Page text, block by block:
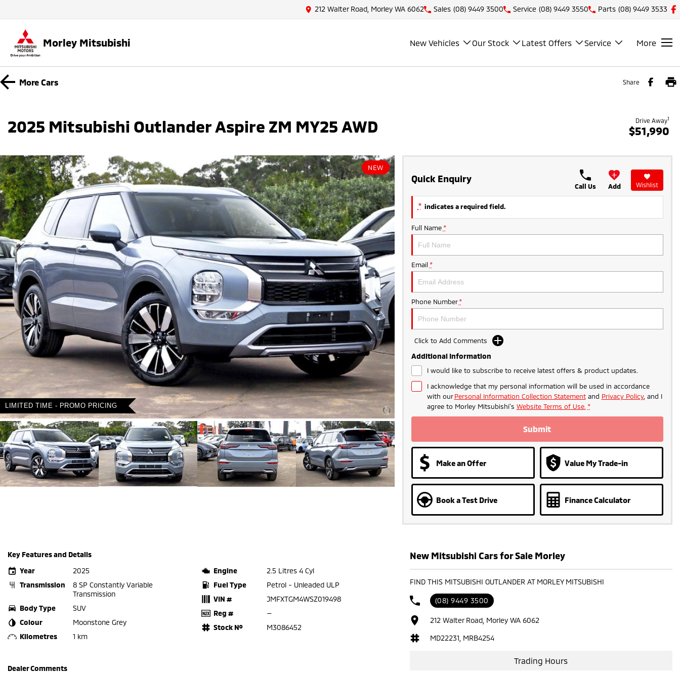
212 Walter Road, Morley WA 6062 Sales (08) 9449 3500 Service (08) 9449 3550 Parts (08) 9449 3533
Morley Mitsubishi New Vehicles Our Stock Latest Offers Service More
More Cars Share
2025 Mitsubishi Outlander Aspire ZM MY25 AWD Drive Away1
$51,990
NEW
LIMITED TIME - PROMO PRICING LIMITED TIME - PROMO PRICING
Quick Enquiry
Call Us Add Wishlist
* indicates a required field.
Full Name *
Email *
Phone Number *
Click to Add Comments
Additional Information
I would like to subscribe to receive latest offers & product updates.
I acknowledge that my personal information will be used in accordance
with ourPersonal Information Collection Statementand Privacy Policy, and I
agree to Morley Mitsubishi's Website Terms of Use. *
Submit
Make an Offer Value My Trade-in
Book a Test Drive Finance Calculator
Key Features and Details
Year
2025
Transmission
8 SP Constantly Variable
Transmission
Body Type
SUV
Colour
Moonstone Grey
Kilometres
1 km
Engine
2.5 Litres 4 Cyl
Fuel Type
Petrol - Unleaded ULP
VIN #
JMFXTGM4WSZ019498
Reg #
—
Stock №
M3086452
Dealer Comments
New Mitsubishi Cars for Sale Morley
FIND THIS MITSUBISHI OUTLANDER AT MORLEY MITSUBISHI
(08) 9449 3500
212 Walter Road, Morley WA 6062
MD22231, MRB4254
Trading Hours